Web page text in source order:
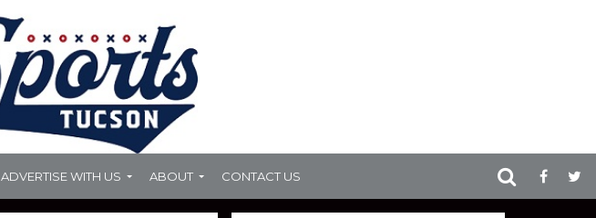
ADVERTISE WITH US ABOUT CONTACT US